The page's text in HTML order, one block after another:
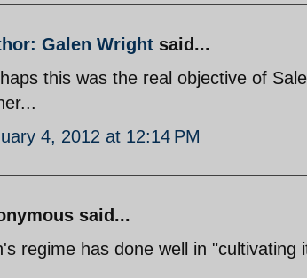
Galen Wright said...
this was the real objective of
4, 2012 at 12:14 PM
said...
regime has done well in "cultivating